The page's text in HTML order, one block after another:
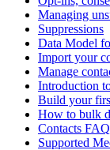
Managing
Suppressions
Data Model
Import your
Manage
Introduction
Build your
How to bulk
Contacts
Supported